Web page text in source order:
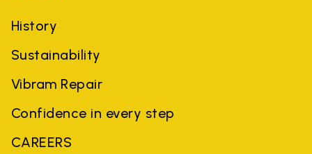
History
Sustainability
Vibram Repair
Confidence in every step
CAREERS